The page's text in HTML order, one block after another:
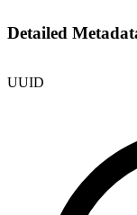
Detailed
UUID